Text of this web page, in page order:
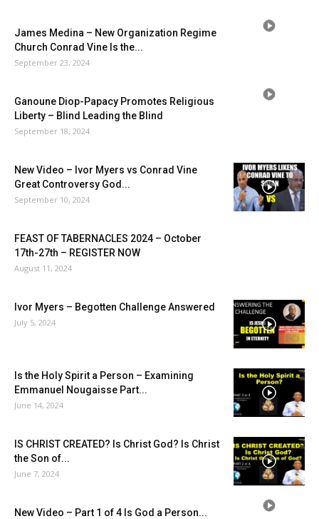
James Medina – New Organization Regime
Church Conrad Vine Is the...
September 23, 2024
Ganoune Diop-Papacy Promotes Religious
Liberty – Blind Leading the Blind
September 18, 2024
New Video – Ivor Myers vs Conrad Vine
Great Controversy God...
September 10, 2024
FEAST OF TABERNACLES 2024 – October
17th-27th – REGISTER NOW
August 11, 2024
Ivor Myers – Begotten Challenge Answered
July 5, 2024
Is the Holy Spirit a Person – Examining
Emmanuel Nougaisse Part...
June 14, 2024
IS CHRIST CREATED? Is Christ God? Is Christ
the Son of...
June 7, 2024
New Video – Part 1 of 4 Is God a Person...